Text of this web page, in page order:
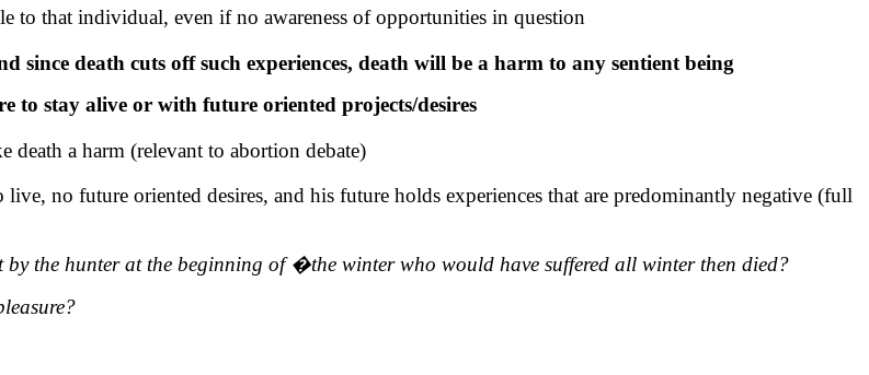
to that individual, even if no awareness of opportunities in question
since death cuts off such experiences, death will be a harm to any sentient being
to stay alive or with future oriented projects/desires
death a harm (relevant to abortion debate)
no future oriented desires, and his future holds experiences that are predominantly negative (full
the hunter at the beginning of�the winter who would have suffered all winter then died?